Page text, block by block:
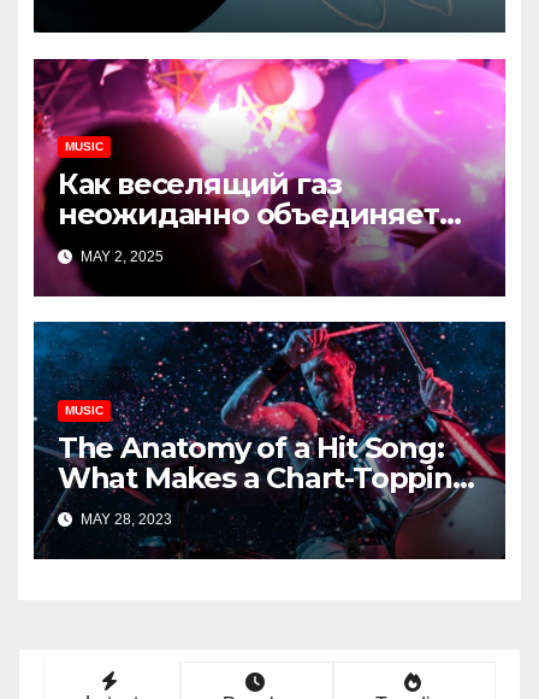
MUSIC
Как веселящий газ
неожиданно объединяет
незнакомцев
MAY 2, 2025
MUSIC
The Anatomy of a Hit Song:
What Makes a Chart-Topping
Track?
MAY 28, 2023